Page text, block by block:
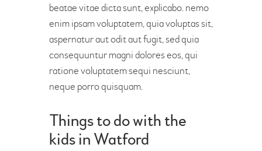
beatae vitae dicta sunt, explicabo. nemo
enim ipsam voluptatem, quia voluptas sit,
aspernatur aut odit aut fugit, sed quia
consequuntur magni dolores eos, qui
ratione voluptatem sequi nesciunt,
neque porro quisquam.
Things to do with the
kids in Watford